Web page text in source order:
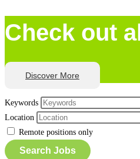
Check out
Discover More
Keywords
Location
Remote positions only